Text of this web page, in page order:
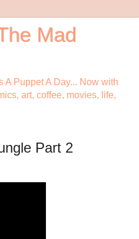
Mad
Puppet A Day... Now with
art, coffee, movies, life,
Part 2